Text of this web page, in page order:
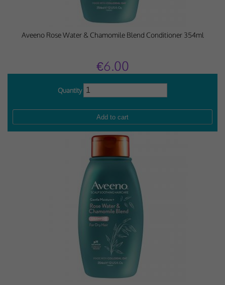
Aveeno Rose Water & Chamomile Blend Conditioner 354ml
€6.00
Quantity